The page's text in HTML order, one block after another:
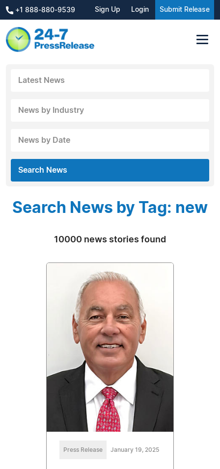
+1 888-880-9539 Sign Up Login Submit Release
Latest News
News by Industry
News by Date
Search News
Search News by Tag: new
10000 news stories found
Press Release January 19, 2025